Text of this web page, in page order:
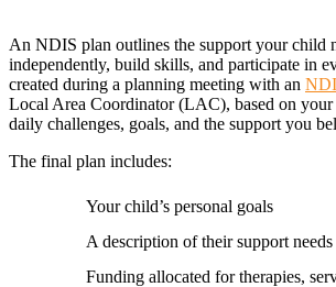
An NDIS plan outlines the support your child
independently, build skills, and participate in
created during a planning meeting with an
Local Area Coordinator (LAC), based on your
daily challenges, goals, and the support you
The final plan includes:
Your child’s personal goals
A description of their support needs
Funding allocated for therapies,